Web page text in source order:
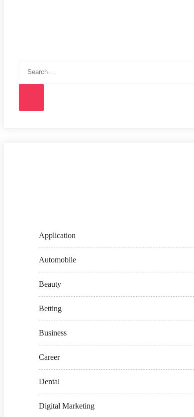
for:
Application
Automobile
Beauty
Betting
Business
Career
Dental
Digital Marketing